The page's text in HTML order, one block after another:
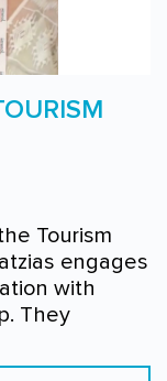
Tourism
engages
with
They